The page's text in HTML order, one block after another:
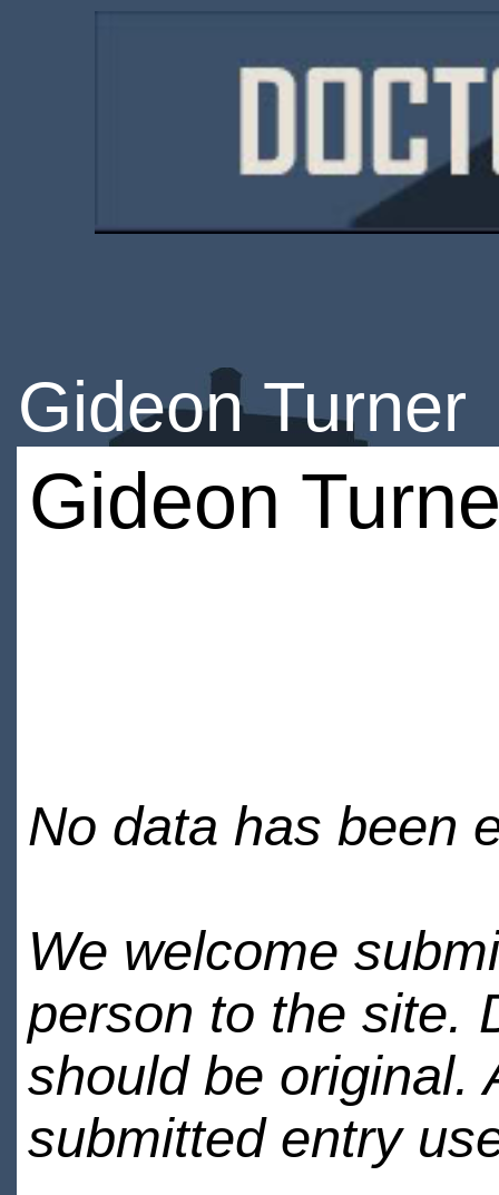
Gideon Turner
Gideon
No data has been
We welcome
person to the site.
should be original.
submitted entry